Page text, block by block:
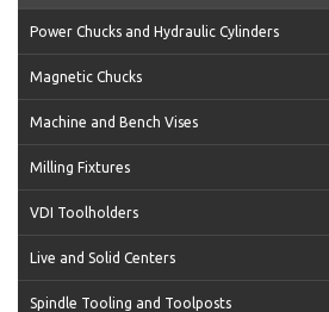
Power Chucks and Hydraulic Cylinders
Magnetic Chucks
Machine and Bench Vises
Milling Fixtures
VDI Toolholders
Live and Solid Centers
Spindle Tooling and Toolposts